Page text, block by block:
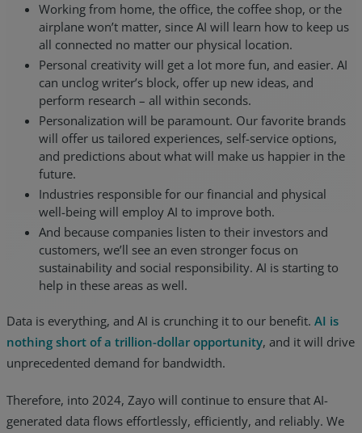
Working from home, the office, the coffee shop, or the
airplane won’t matter, since AI will learn how to keep us
all connected no matter our physical location.
Personal creativity will get a lot more fun, and easier. AI
can unclog writer’s block, offer up new ideas, and
perform research – all within seconds.
Personalization will be paramount. Our favorite brands
will offer us tailored experiences, self-service options,
and predictions about what will make us happier in the
future.
Industries responsible for our financial and physical
well-being will employ AI to improve both.
And because companies listen to their investors and
customers, we’ll see an even stronger focus on
sustainability and social responsibility. AI is starting to
help in these areas as well.
Data is everything, and AI is crunching it to our benefit. AI is
nothing short of a trillion-dollar opportunity, and it will drive
unprecedented demand for bandwidth.
Therefore, into 2024, Zayo will continue to ensure that AI-
generated data flows effortlessly, efficiently, and reliably. We